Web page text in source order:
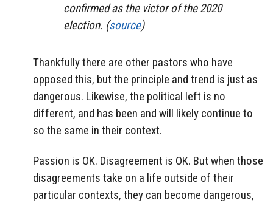
confirmed as the victor of the 2020
election. (source)
Thankfully there are other pastors who have
opposed this, but the principle and trend is just as
dangerous. Likewise, the political left is no
different, and has been and will likely continue to
so the same in their context.
Passion is OK. Disagreement is OK. But when those
disagreements take on a life outside of their
particular contexts, they can become dangerous,